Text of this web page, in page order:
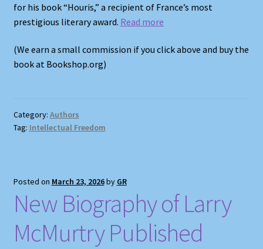
for his book “Houris,” a recipient of France’s most
prestigious literary award. Read more
(We earn a small commission if you click above and buy the
book at Bookshop.org)
Category: Authors
Tag: Intellectual Freedom
Posted on March 23, 2026by GR
New Biography of Larry
McMurtry Published